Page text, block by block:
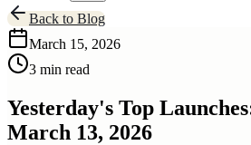
Back to Blog
March 15, 2026
3 min read
Yesterday's Top
March 13, 2026